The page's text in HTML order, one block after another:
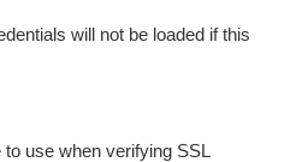
will not be loaded if this
use when verifying SSL